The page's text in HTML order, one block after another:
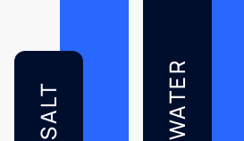
SALT WATER